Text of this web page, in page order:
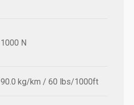
1000 N
90.0 kg/km / 60 lbs/1000ft